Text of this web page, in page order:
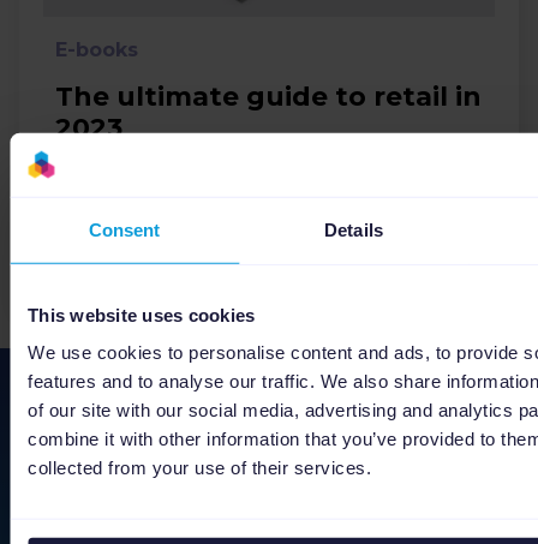
Consent Details
This website uses cookies
We use cookies to personalise content and ads, to provide
features and to analyse our traffic. We also share
of our site with our social media, advertising and analytics
combine it with other information that you’ve provided to
collected from your use of their services.
E-books
The ultimate guide to retail in
2023
Download
Stay ahead of the curve
As we keep on improving Channable, we would
like to share the latest developments with you.